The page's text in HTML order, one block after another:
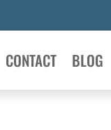
CONTACT BLOG